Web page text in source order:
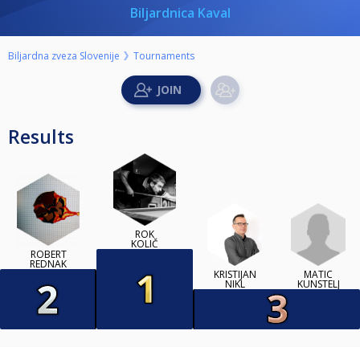
Biljardnica Kaval
Biljardna zveza Slovenije Tournaments
Results
ROBERT
REDNAK
ROK
KOLIČ
KRISTIJAN
NIKL
MATIC
KUNSTELJ